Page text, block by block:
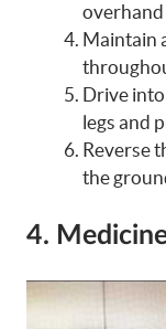
Maintain
Drive
legs and
Reverse
the
4.